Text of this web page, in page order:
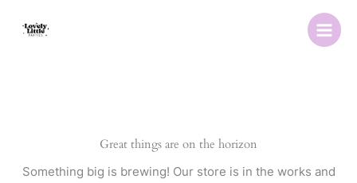
Great things are on the horizon
Something big is brewing! Our store is in the works and